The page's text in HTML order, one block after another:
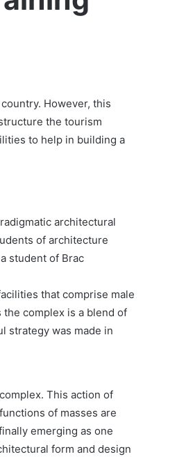
However, this
the tourism
to help in building a
architectural
of architecture
student of Brac
that comprise male
complex is a blend of
strategy was made in
This action of
of masses are
emerging as one
form and design